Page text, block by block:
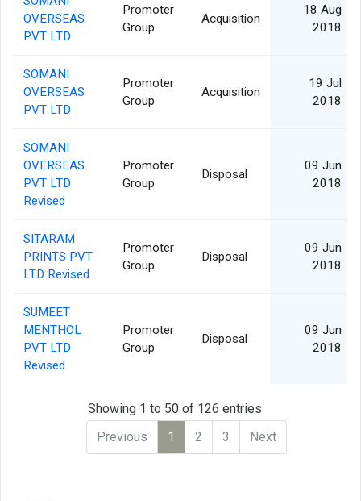
OVERSEAS
PVT LTD
Promoter
Group
Acquisition
18 Aug
2018
SOMANI
OVERSEAS
PVT LTD
Promoter
Group
Acquisition
19 Jul
2018
SOMANI
OVERSEAS
PVT LTD
Revised
Promoter
Group
Disposal
09 Jun
2018
SITARAM
PRINTS PVT
LTD Revised
Promoter
Group
Disposal
09 Jun
2018
SUMEET
MENTHOL
PVT LTD
Revised
Promoter
Group
Disposal
09 Jun
2018
Showing 1 to 50 of 126 entries
Previous
1 2 3 Next